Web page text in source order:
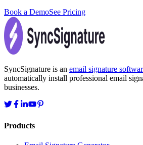
Book a DemoSee Pricing
SyncSignature is an email signature
automatically install professional email
businesses.
Products